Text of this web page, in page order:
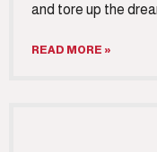
and tore up the
READ MORE »